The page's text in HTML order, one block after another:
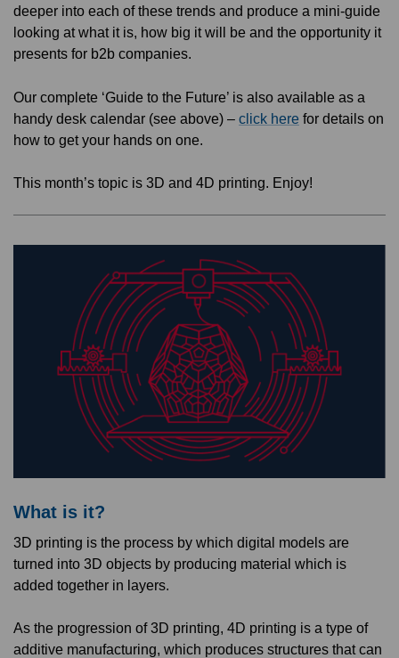
deeper into each of these trends and produce a mini-guide
looking at what it is, how big it will be and the opportunity it
presents for b2b companies.
Our complete ‘Guide to the Future’ is also available as a
handy desk calendar (see above) – click here for details on
how to get your hands on one.
This month’s topic is 3D and 4D printing. Enjoy!
What is it?
3D printing is the process by which digital models are
turned into 3D objects by producing material which is
added together in layers.
As the progression of 3D printing, 4D printing is a type of
additive manufacturing, which produces structures that can